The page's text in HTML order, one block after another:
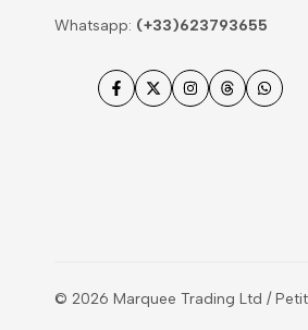
Whatsapp: (+33)623793655
Facebook
TwitterInstagram
Threads
© 2026 Marquee Trading Ltd /